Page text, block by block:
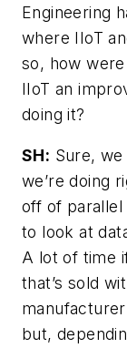
Engineering
where IIoT
so, how
IIoT an
doing it?
SH: Sure,
we’re doing
off of parallel
to look at
A lot of time
that’s sold
but,